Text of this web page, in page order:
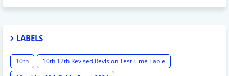
LABELS
10th
10th 12th Revised Revision Test Time Table